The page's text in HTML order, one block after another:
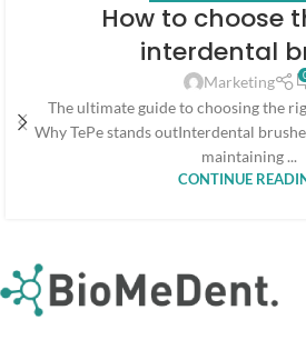
How to choose
interdental
Marketing
The ultimate guide to choosing the
Why TePe stands outInterdental
maintaining ...
CONTINUE